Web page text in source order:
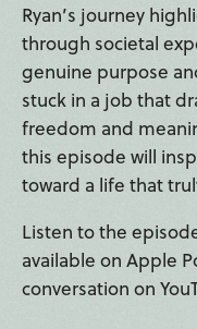
Ryan’s journey
through societal
genuine purpose
stuck in a job that
freedom and
this episode will
toward a life that
Listen to the
available on Apple
conversation on